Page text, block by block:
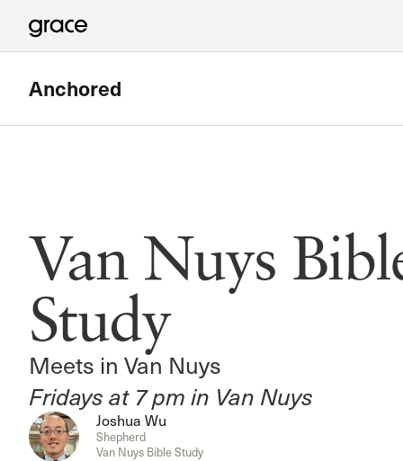
Anchored
Meets in Van Nuys
Read more
Van Nuys
Study
Meets in Van Nuys
Fridays at 7 pm in Van Nuys
Joshua Wu
Shepherd
Van Nuys Bible Study